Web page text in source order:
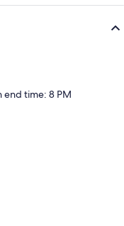
end time: 8 PM